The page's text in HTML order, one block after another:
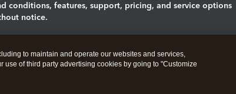
conditions, features, support, pricing, and service options
notice.
cookies
to maintain and operate our websites and services,
of third party advertising cookies by going to "Customize